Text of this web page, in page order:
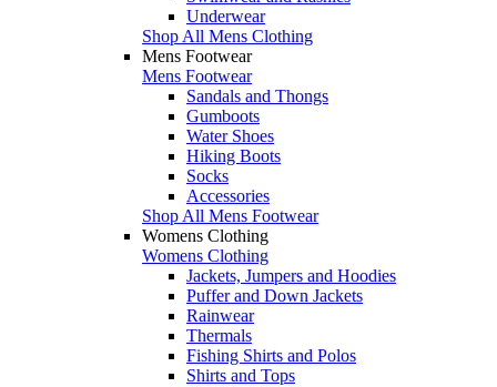
Underwear
Shop All Mens Clothing
Mens Footwear
Mens Footwear
Sandals and Thongs
Gumboots
Water Shoes
Hiking Boots
Socks
Accessories
Shop All Mens Footwear
Womens Clothing
Womens Clothing
Jackets, Jumpers and Hoodies
Puffer and Down Jackets
Rainwear
Thermals
Fishing Shirts and Polos
Shirts and Tops